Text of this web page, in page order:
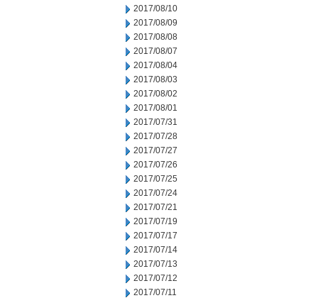
2017/08/10
2017/08/09
2017/08/08
2017/08/07
2017/08/04
2017/08/03
2017/08/02
2017/08/01
2017/07/31
2017/07/28
2017/07/27
2017/07/26
2017/07/25
2017/07/24
2017/07/21
2017/07/19
2017/07/17
2017/07/14
2017/07/13
2017/07/12
2017/07/11